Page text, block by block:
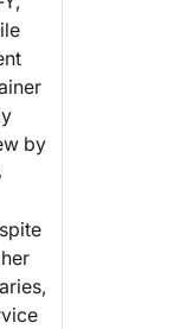
by